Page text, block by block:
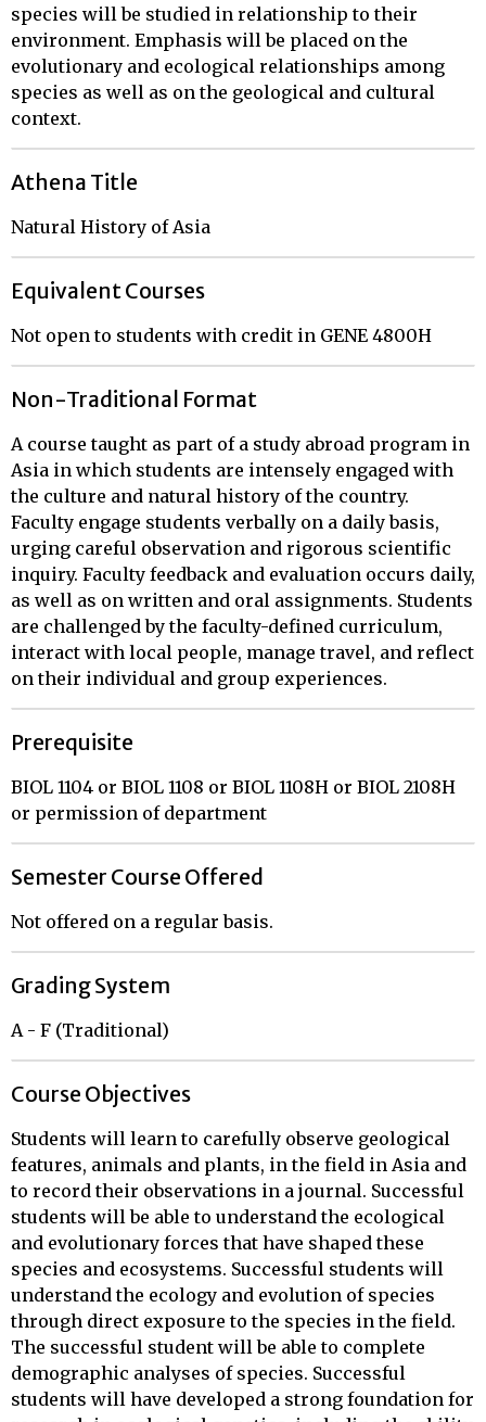
species will be studied in relationship to their
environment. Emphasis will be placed on the
evolutionary and ecological relationships among
species as well as on the geological and cultural
context.
Athena Title
Natural History of Asia
Equivalent Courses
Not open to students with credit in GENE 4800H
Non-Traditional Format
A course taught as part of a study abroad program in
Asia in which students are intensely engaged with
the culture and natural history of the country.
Faculty engage students verbally on a daily basis,
urging careful observation and rigorous scientific
inquiry. Faculty feedback and evaluation occurs daily,
as well as on written and oral assignments. Students
are challenged by the faculty-defined curriculum,
interact with local people, manage travel, and reflect
on their individual and group experiences.
Prerequisite
BIOL 1104 or BIOL 1108 or BIOL 1108H or BIOL 2108H
or permission of department
Semester Course Offered
Not offered on a regular basis.
Grading System
A - F (Traditional)
Course Objectives
Students will learn to carefully observe geological
features, animals and plants, in the field in Asia and
to record their observations in a journal. Successful
students will be able to understand the ecological
and evolutionary forces that have shaped these
species and ecosystems. Successful students will
understand the ecology and evolution of species
through direct exposure to the species in the field.
The successful student will be able to complete
demographic analyses of species. Successful
students will have developed a strong foundation for